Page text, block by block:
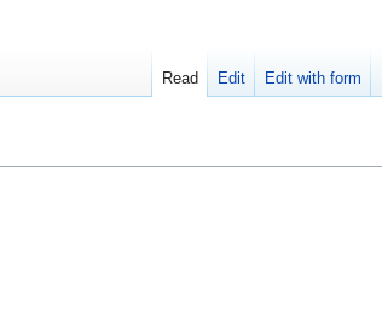
Read Edit Edit with form